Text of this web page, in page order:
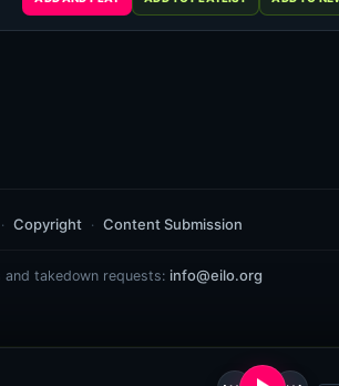
Copyright Content Submission
and takedown requests: info@eilo.org